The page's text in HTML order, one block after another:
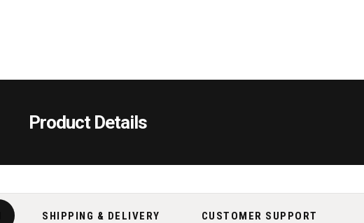
Product Details
SHIPPING & DELIVERY CUSTOMER SUPPORT